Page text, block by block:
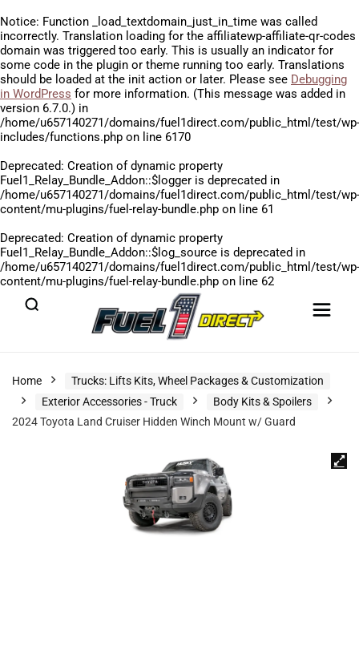
Notice: Function _load_textdomain_just_in_time was called
incorrectly. Translation loading for the affiliatewp-affiliate-qr-codes
domain was triggered too early. This is usually an indicator for
some code in the plugin or theme running too early. Translations
should be loaded at the init action or later. Please see Debugging
in WordPress for more information. (This message was added in
version 6.7.0.) in
/home/u657140271/domains/fuel1direct.com/public_html/test/wp-
includes/functions.php on line 6170
Deprecated: Creation of dynamic property
Fuel1_Relay_Bundle_Addon::$logger is deprecated in
/home/u657140271/domains/fuel1direct.com/public_html/test/wp-
content/mu-plugins/fuel-relay-bundle.php on line 61
Deprecated: Creation of dynamic property
Fuel1_Relay_Bundle_Addon::$log_source is deprecated in
/home/u657140271/domains/fuel1direct.com/public_html/test/wp-
content/mu-plugins/fuel-relay-bundle.php on line 62
Home
Trucks: Lifts Kits, Wheel Packages & Customization
Exterior Accessories - Truck
Body Kits & Spoilers
2024 Toyota Land Cruiser Hidden Winch Mount w/ Guard